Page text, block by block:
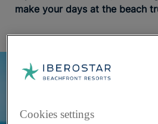
make your days at the beach
Cookies settings